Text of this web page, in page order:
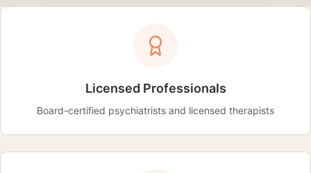
Licensed Professionals
Board-certified psychiatrists and licensed therapists